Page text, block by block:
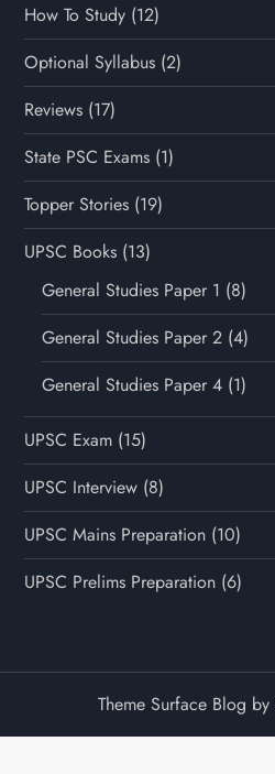
How To Study (12)
Optional Syllabus (2)
Reviews (17)
State PSC Exams (1)
Topper Stories (19)
UPSC Books (13)
General Studies Paper 1 (8)
General Studies Paper 2 (4)
General Studies Paper 4 (1)
UPSC Exam (15)
UPSC Interview (8)
UPSC Mains Preparation (10)
UPSC Prelims Preparation (6)
Theme Surface Blog by